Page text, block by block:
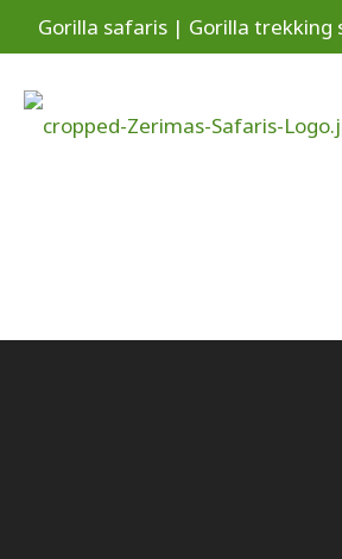
Gorilla safaris | Gorilla trekking